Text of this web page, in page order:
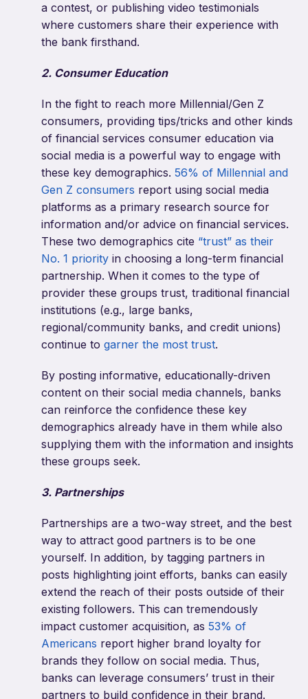
a contest, or publishing video testimonials
where customers share their experience with
the bank firsthand.
2. Consumer Education
In the fight to reach more Millennial/Gen Z
consumers, providing tips/tricks and other kinds
of financial services consumer education via
social media is a powerful way to engage with
these key demographics. 56% of Millennial and
Gen Z consumers report using social media
platforms as a primary research source for
information and/or advice on financial services.
These two demographics cite “trust” as their
No. 1 priority in choosing a long-term financial
partnership. When it comes to the type of
provider these groups trust, traditional financial
institutions (e.g., large banks,
regional/community banks, and credit unions)
continue to garner the most trust.
By posting informative, educationally-driven
content on their social media channels, banks
can reinforce the confidence these key
demographics already have in them while also
supplying them with the information and insights
these groups seek.
3. Partnerships
Partnerships are a two-way street, and the best
way to attract good partners is to be one
yourself. In addition, by tagging partners in
posts highlighting joint efforts, banks can easily
extend the reach of their posts outside of their
existing followers. This can tremendously
impact customer acquisition, as 53% of
Americans report higher brand loyalty for
brands they follow on social media. Thus,
banks can leverage consumers’ trust in their
partners to build confidence in their brand.